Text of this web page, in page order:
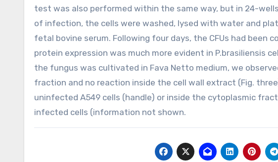
test was also performed within the same way, but in 24-
of infection, the cells were washed, lysed with water and
fetal bovine serum. Following four days, the CFUs had been
protein expression was much more evident in P.brasiliensis
the fungus was cultivated in Fava Netto medium, we
fraction and no reaction inside the cell wall extract (Fig.
uninfected A549 cells (handle) or inside the cytoplasmic
infected cells (information not shown.